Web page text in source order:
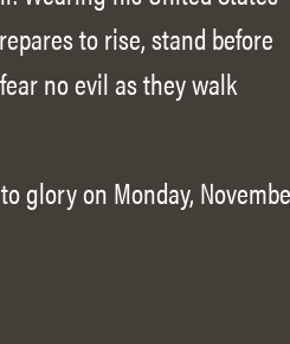
to rise, stand before
no evil as they walk
glory on Monday,